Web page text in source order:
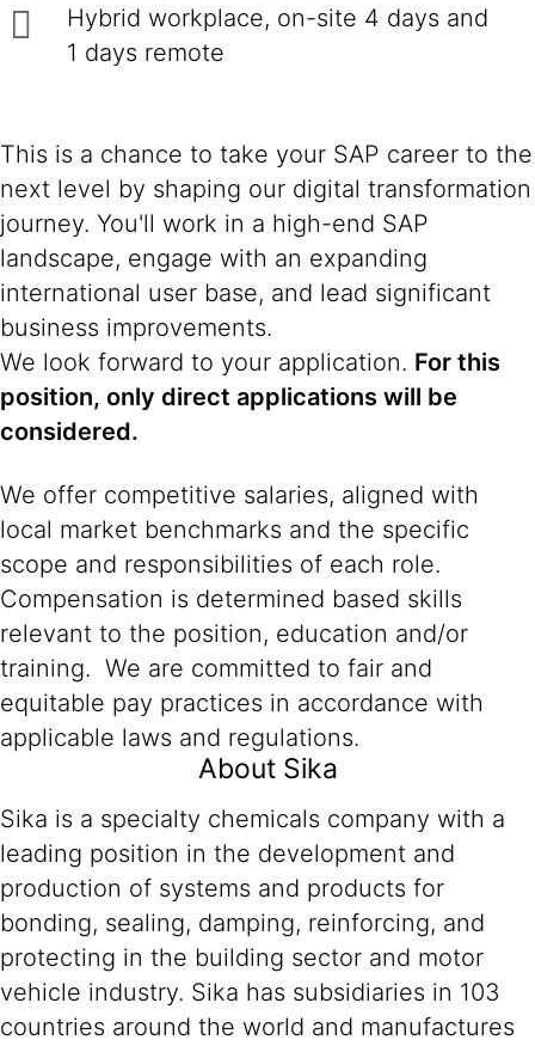
Hybrid workplace, on-site 4 days and
1 days remote
This is a chance to take your SAP career to the
next level by shaping our digital transformation
journey. You'll work in a high-end SAP
landscape, engage with an expanding
international user base, and lead significant
business improvements.
We look forward to your application. For this
position, only direct applications will be
considered.
We offer competitive salaries, aligned with
local market benchmarks and the specific
scope and responsibilities of each role.
Compensation is determined based skills
relevant to the position, education and/or
training. We are committed to fair and
equitable pay practices in accordance with
applicable laws and regulations.
About Sika
Sika is a specialty chemicals company with a
leading position in the development and
production of systems and products for
bonding, sealing, damping, reinforcing, and
protecting in the building sector and motor
vehicle industry. Sika has subsidiaries in 103
countries around the world and manufactures